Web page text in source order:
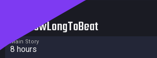
HowLongToBeat
Main Story
8 hours